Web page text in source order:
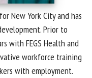
New York City and has
Prior to
with FEGS Health and
workforce training
with employment.